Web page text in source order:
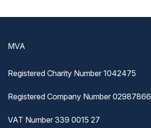
MVA
Registered Charity Number 1042475
Registered Company Number 02987866
VAT Number 339 0015 27